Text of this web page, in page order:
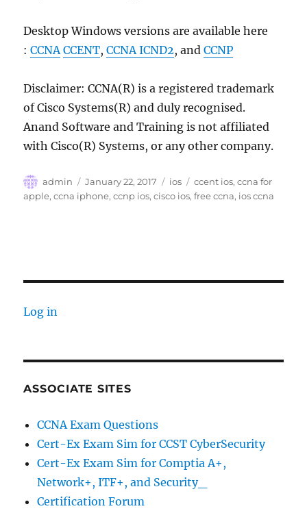
Desktop Windows versions are available here
:CCNA CCENT,CCNA ICND2, andCCNP
Disclaimer: CCNA(R) is a registered trademark
of Cisco Systems(R) and duly recognised.
Anand Software and Training is not affiliated
with Cisco(R) Systems, or any other company.
Author
admin
Posted
on
January 22, 2017 Categories
ios Tags
ccent ios,ccna for
apple,ccna iphone,ccnp ios,cisco ios,free ccna, ios ccna
Log in
ASSOCIATE SITES
CCNA Exam Questions
Cert-Ex Exam Sim for CCST CyberSecurity
Cert-Ex Exam Sim for Comptia A+,
Network+, ITF+, and Security_
Certification Forum